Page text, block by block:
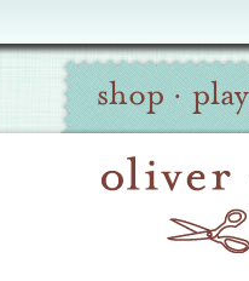
Site
Navigation
shop · play